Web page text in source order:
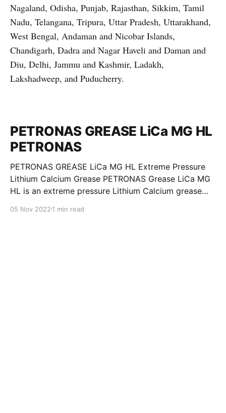
Nagaland, Odisha, Punjab, Rajasthan, Sikkim, Tamil
Nadu, Telangana, Tripura, Uttar Pradesh, Uttarakhand,
West Bengal, Andaman and Nicobar Islands,
Chandigarh, Dadra and Nagar Haveli and Daman and
Diu, Delhi, Jammu and Kashmir, Ladakh,
Lakshadweep, and Puducherry.
PETRONAS GREASE LiCa MG HL
PETRONAS
PETRONAS GREASE LiCa MG HL Extreme Pressure
Lithium Calcium Grease PETRONAS Grease LiCa MG
HL is an extreme pressure Lithium Calcium grease
to improve boundary lubrication. Formulated with
05 Nov 2022 1 min read